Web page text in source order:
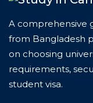
A comprehensive
from Bangladesh
on choosing
requirements,
student visa.